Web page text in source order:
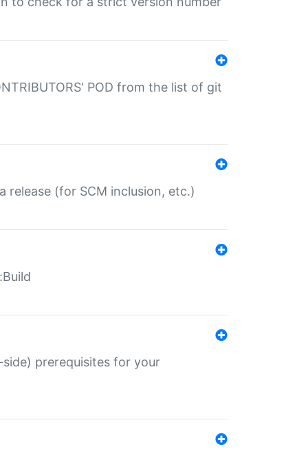
POD from the list of git
release (for SCM inclusion, etc.)
prerequisites for your